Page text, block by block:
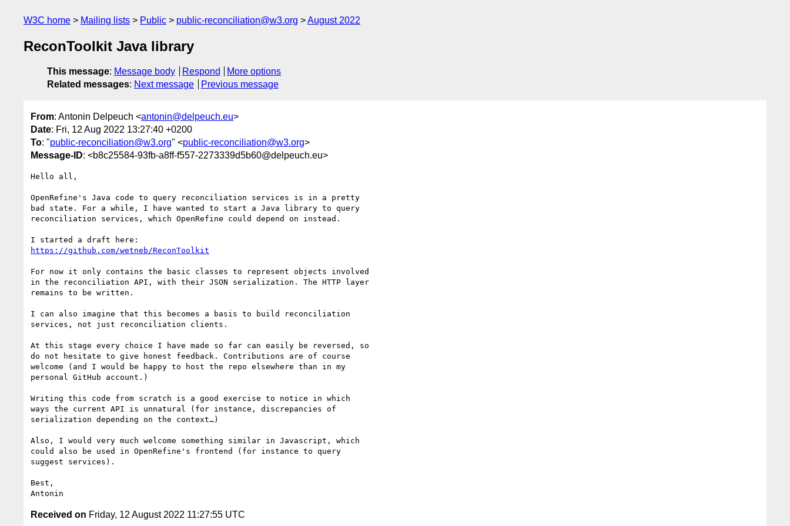
W3C home Mailing lists Public public-reconciliation@w3.org August 2022
ReconToolkit Java library
This message: Message body Respond
More options
Related messages: Next message Previous message
From: Antonin Delpeuch <antonin@delpeuch.eu>
Date: Fri, 12 Aug 2022 13:27:40 +0200
To: "public-reconciliation@w3.org" <public-reconciliation@w3.org>
Message-ID: <b8c25584-93fb-a8ff-f557-2273339d5b60@delpeuch.eu>
Hello all,
OpenRefine's Java code to query reconciliation services is in a pretty
bad state. For a while, I have wanted to start a Java library to query
reconciliation services, which OpenRefine could depend on instead.
https://github.com/wetneb/ReconToolkit
For now it only contains the basic classes to represent objects involved
in the reconciliation API, with their JSON serialization. The HTTP layer
remains to be written.
I can also imagine that this becomes a basis to build reconciliation
services, not just reconciliation clients.
At this stage every choice I have made so far can easily be reversed, so
do not hesitate to give honest feedback. Contributions are of course
welcome (and I would be happy to host the repo elsewhere than in my
personal GitHub account.)
Writing this code from scratch is a good exercise to notice in which
ways the current API is unnatural (for instance, discrepancies of
serialization depending on the context…)
Also, I would very much welcome something similar in Javascript, which
could also be used in OpenRefine's frontend (for instance to query
suggest services).
Best,
Received on Friday, 12 August 2022 11:27:55 UTC